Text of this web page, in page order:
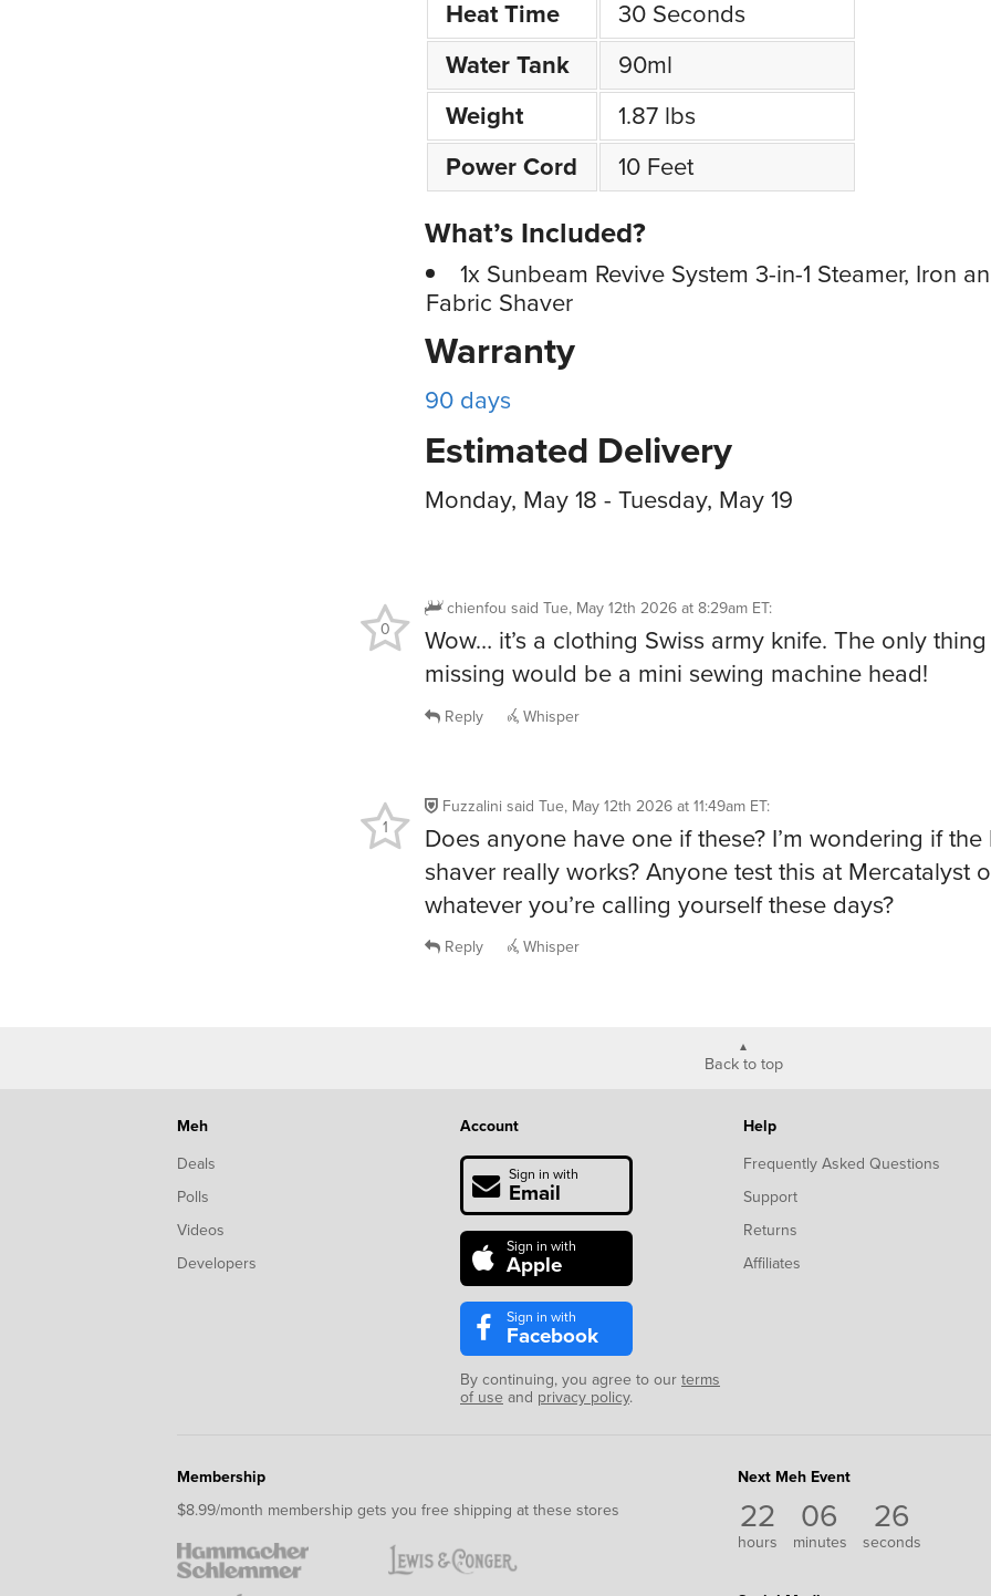
Heat Time
30 Seconds
Water Tank
90ml
Weight
1.87 lbs
Power Cord
10 Feet
What’s Included?
1x Sunbeam Revive System 3-in-1 Steamer, Iron
Fabric Shaver
Warranty
90 days
Estimated Delivery
Monday, May 18 - Tuesday, May 19
chienfou said Tue, May 12th 2026 at 8:29am ET:
Wow… it’s a clothing Swiss army knife. The only thing
missing would be a mini sewing machine head!
0
Reply Whisper
Fuzzalini said Tue, May 12th 2026 at 11:49am ET:
Does anyone have one if these? I’m wondering if the
shaver really works? Anyone test this at Mercatalyst
whatever you’re calling yourself these days?
1
Reply Whisper
Back to top
Meh
Deals
Polls
Videos
Developers
Account
Sign in with
Email
Sign in with
Apple
Sign in with
Facebook
By continuing, you agree to ourterms
of use and privacy policy.
Help
Frequently Asked Questions
Support
Returns
Affiliates
Membership
$8.99/month membership gets you free shipping at these stores
Next Meh Event
22
hours
06
minutes
26
seconds